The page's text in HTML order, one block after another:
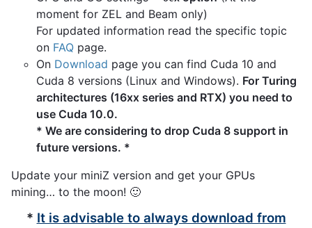
moment for ZEL and Beam only)
For updated information read the specific topic
on FAQ page.
On Download page you can find Cuda 10 and
Cuda 8 versions (Linux and Windows). For Turing
architectures (16xx series and RTX) you need to
use Cuda 10.0.
* We are considering to drop Cuda 8 support in
future versions. *
Update your miniZ version and get your GPUs
mining… to the moon! 🙂
* It is advisable to always download from